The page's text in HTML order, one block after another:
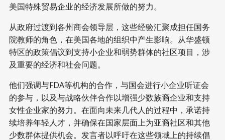
美国特殊贸易企业的经济发展所做的努力。
从政府过渡到各州商会领导层，这些经验汇聚成担任国务
院教师的角色，在美国各地的组织中产生影响。从华盛顿
特区的政策倡议到支持小企业和弱势群体的社区项目，涉
及重要的经济和社会问题。
他们强调与FDA等机构的合作，与国会进行小企业听证会
的参与，以及与战略伙伴合作以增强少数族裔企业和支持
女性企业家的努力。在面向未来几代人的过程中，承诺持
续培养年轻人才，并确保在国家层面上为亚裔社区和其他
少数群体提供机会。发言者以呼吁在这些领域上的持续倡